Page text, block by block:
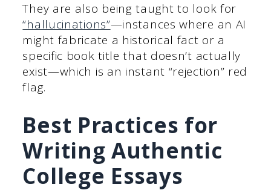
They are also being taught to look for
“hallucinations”—instances where an AI
might fabricate a historical fact or a
specific book title that doesn’t actually
exist—which is an instant “rejection” red
flag.
Best Practices for
Writing Authentic
College Essays